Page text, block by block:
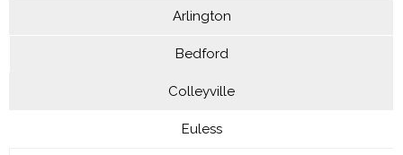
Arlington
Bedford
Colleyville
Euless